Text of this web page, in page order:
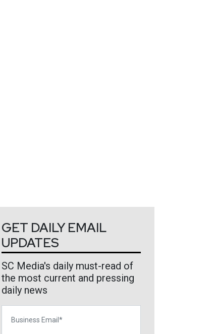
GET DAILY EMAIL
UPDATES
SC Media's daily must-read of
the most current and pressing
daily news